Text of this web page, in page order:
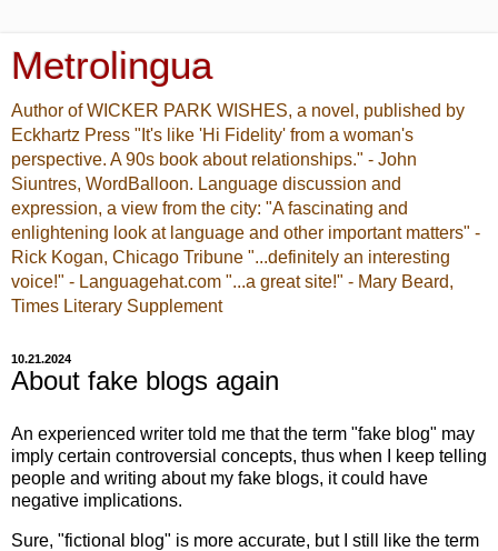
Metrolingua
Author of WICKER PARK WISHES, a novel, published by
Eckhartz Press "It's like 'Hi Fidelity' from a woman's
perspective. A 90s book about relationships." - John
Siuntres, WordBalloon. Language discussion and
expression, a view from the city: "A fascinating and
enlightening look at language and other important matters" -
Rick Kogan, Chicago Tribune "...definitely an interesting
voice!" - Languagehat.com "...a great site!" - Mary Beard,
Times Literary Supplement
10.21.2024
About fake blogs again
An experienced writer told me that the term "fake blog" may
imply certain controversial concepts, thus when I keep telling
people and writing about my fake blogs, it could have
negative implications.
Sure, "fictional blog" is more accurate, but I still like the term